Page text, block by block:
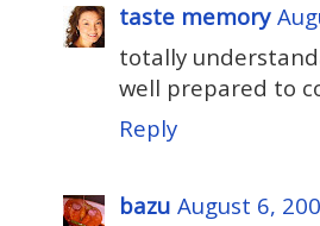
taste memory
totally
well prepared to
Reply
bazu August 6,